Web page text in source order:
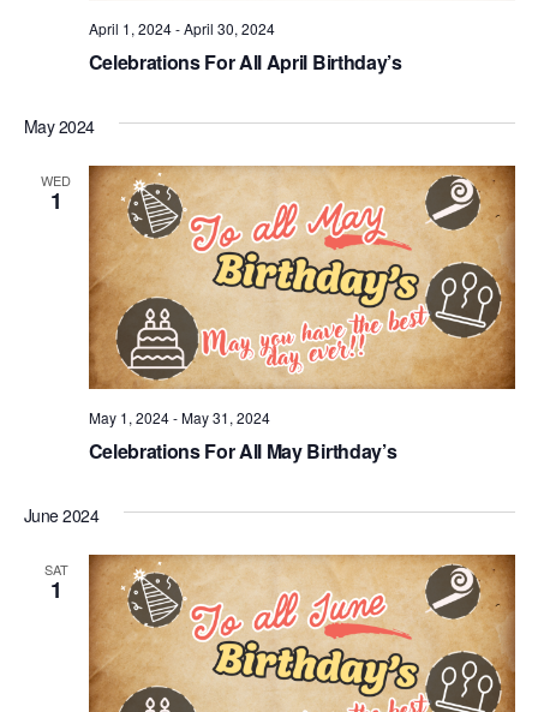
Celebrations For All April Birthday’s
April 1, 2024-April 30, 2024
May 2024
WED
1
Celebrations For All May Birthday’s
May 1, 2024-May 31, 2024
June 2024
SAT
1